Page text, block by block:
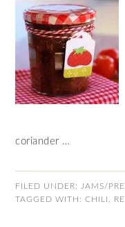
coriander …
FILED UNDER:
JAMS/
TAGGED WITH:CHILI